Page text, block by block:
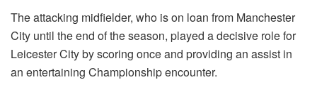
The attacking midfielder, who is on loan from Manchester
City until the end of the season, played a decisive role for
Leicester City by scoring once and providing an assist in
an entertaining Championship encounter.